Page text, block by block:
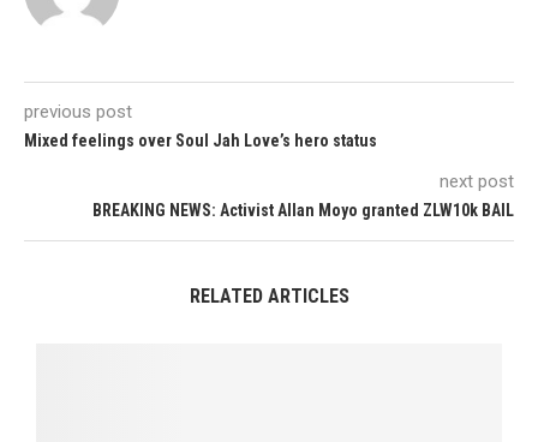
previous post
Mixed feelings over Soul Jah Love’s hero status
next post
BREAKING NEWS: Activist Allan Moyo granted ZLW10k BAIL
RELATED ARTICLES